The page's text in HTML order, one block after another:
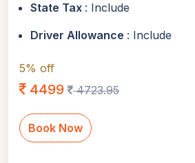
State Tax : Include
Driver Allowance : Include
5% off
4499 4723.95
Book Now